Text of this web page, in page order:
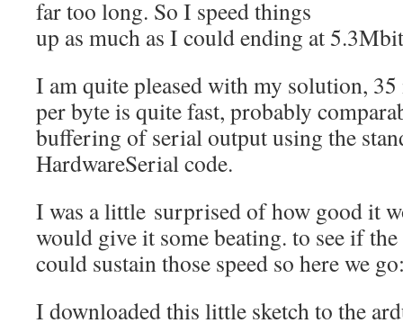
far too long. So I speed things
up as much as I could ending at
I am quite pleased with my solution,
per byte is quite fast, probably
buffering of serial output using the
HardwareSerial code.
I was a little surprised of how good it
would give it some beating. to see if
could sustain those speed so here we
I downloaded this little sketch to the